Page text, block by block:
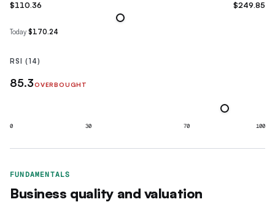
$110.36 $249.85
Today $170.24
RSI (14)
85.3OVERBOUGHT
0 30 70 100
FUNDAMENTALS
Business quality and valuation